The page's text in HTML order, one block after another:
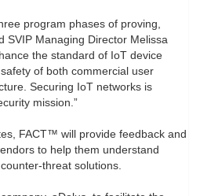
program phases of proving,
SVIP Managing Director Melissa
the standard of IoT device
of both commercial user
Securing IoT networks is
mission.”
FACT™️ will provide feedback and
to help them understand
threat solutions.